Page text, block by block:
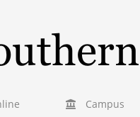
Campus